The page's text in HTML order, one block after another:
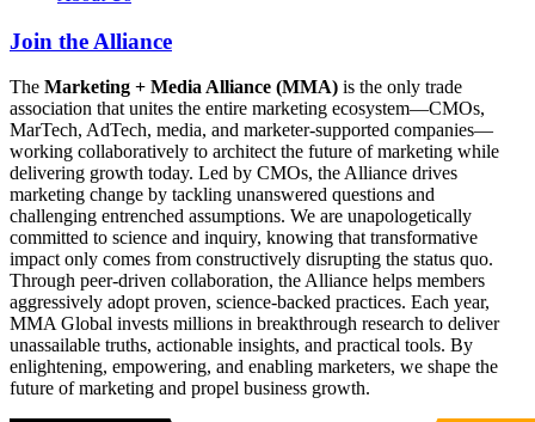
Join the Alliance
The Marketing + Media Alliance (MMA) is the only trade
association that unites the entire marketing ecosystem—CMOs,
MarTech, AdTech, media, and marketer-supported companies—
working collaboratively to architect the future of marketing while
delivering growth today. Led by CMOs, the Alliance drives
marketing change by tackling unanswered questions and
challenging entrenched assumptions. We are unapologetically
committed to science and inquiry, knowing that transformative
impact only comes from constructively disrupting the status quo.
Through peer-driven collaboration, the Alliance helps members
aggressively adopt proven, science-backed practices. Each year,
MMA Global invests millions in breakthrough research to deliver
unassailable truths, actionable insights, and practical tools. By
enlightening, empowering, and enabling marketers, we shape the
future of marketing and propel business growth.